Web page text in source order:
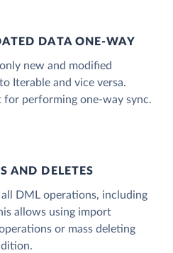
DATA ONE‑WAY
new and modified
Iterable and vice versa.
for performing one-way sync.
AND DELETES
DML operations, including
allows using import
or mass deleting